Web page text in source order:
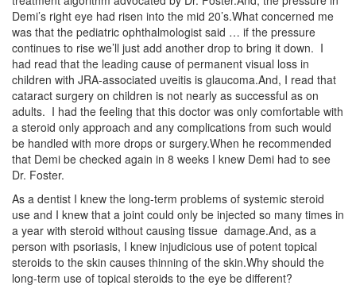
Demi’s right eye had risen into the mid 20’s.What concerned me
was that the pediatric ophthalmologist said … if the pressure
continues to rise we’ll just add another drop to bring it down. I
had read that the leading cause of permanent visual loss in
children with JRA-associated uveitis is glaucoma.And, I read that
cataract surgery on children is not nearly as successful as on
adults. I had the feeling that this doctor was only comfortable with
a steroid only approach and any complications from such would
be handled with more drops or surgery.When he recommended
that Demi be checked again in 8 weeks I knew Demi had to see
Dr. Foster.
As a dentist I knew the long-term problems of systemic steroid
use and I knew that a joint could only be injected so many times in
a year with steroid without causing tissue damage.And, as a
person with psoriasis, I knew injudicious use of potent topical
steroids to the skin causes thinning of the skin.Why should the
long-term use of topical steroids to the eye be different?